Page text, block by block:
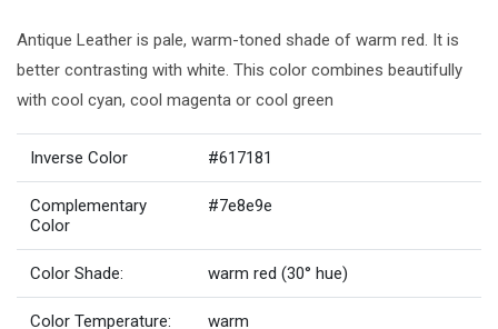
Antique Leather is pale, warm-toned shade of warm red. It is
better contrasting with white. This color combines beautifully
with cool cyan, cool magenta or cool green
Inverse Color #617181
Complementary
Color
#7e8e9e
Color Shade: warm red (30° hue)
Color Temperature: warm